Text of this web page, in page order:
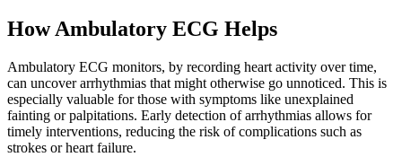
How Ambulatory ECG Helps
Ambulatory ECG monitors, by recording heart activity over time,
can uncover arrhythmias that might otherwise go unnoticed. This is
especially valuable for those with symptoms like unexplained
fainting or palpitations. Early detection of arrhythmias allows for
timely interventions, reducing the risk of complications such as
strokes or heart failure.